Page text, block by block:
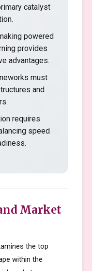
catalyst
powered
provides
advantages.
must
and
requires
speed
Market
the top
within the